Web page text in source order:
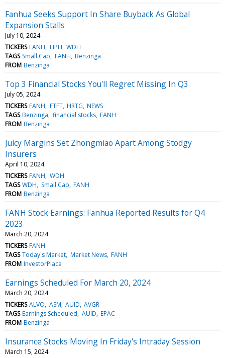
Fanhua Seeks Support In Share Buyback As Global
Expansion Stalls
July 10, 2024
TICKERS FANH HPH WDH
TAGS Small Cap FANH Benzinga
FROM Benzinga
Top 3 Financial Stocks You'll Regret Missing In Q3
July 05, 2024
TICKERS FANH FTFT HRTG NEWS
TAGS Benzinga financial stocks FANH
FROM Benzinga
Juicy Margins Set Zhongmiao Apart Among Stodgy
Insurers
April 10, 2024
TICKERS FANH WDH
TAGS WDH Small Cap FANH
FROM Benzinga
FANH Stock Earnings: Fanhua Reported Results for Q4
2023
March 20, 2024
TICKERS FANH
TAGS Today's Market Market News FANH
FROM InvestorPlace
Earnings Scheduled For March 20, 2024
March 20, 2024
TICKERS ALVO ASM AUID AVGR
TAGS Earnings Scheduled AUID EPAC
FROM Benzinga
Insurance Stocks Moving In Friday's Intraday Session
March 15, 2024